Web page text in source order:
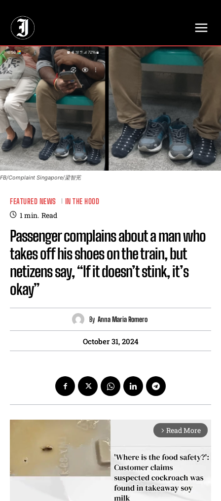
FB/Complaint Singapore/梁智茪
FEATURED NEWS IN THE HOOD
1min. Read
Passenger complains about a man who
takes off his shoes on the train, but
netizens say, “If it doesn’t stink, it’s
okay”
By Anna Maria Romero
October 31, 2024
arrow_forward_ios Read More